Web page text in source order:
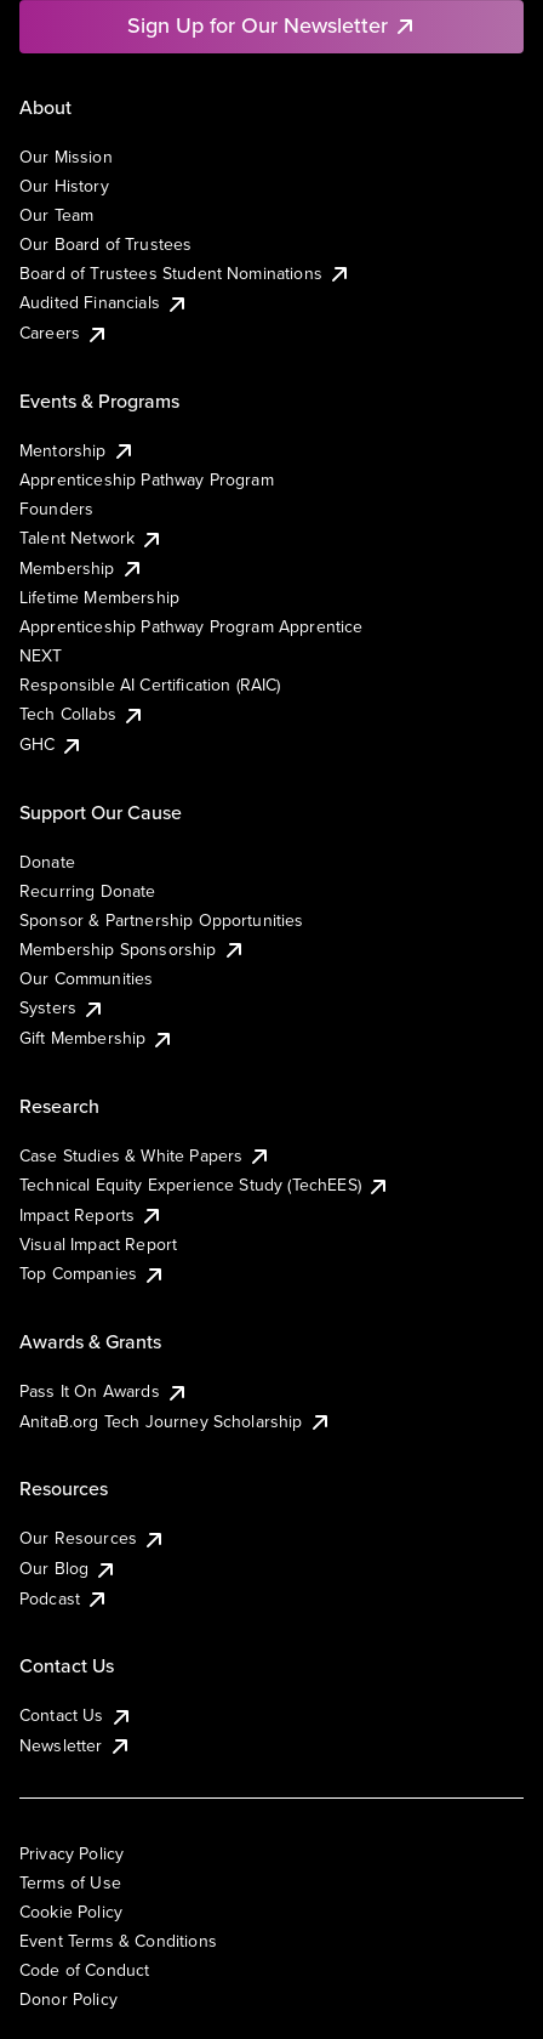
Sign Up for Our Newsletter
About
Our Mission
Our History
Our Team
Our Board of Trustees
Board of Trustees Student Nominations
Audited Financials
Careers
Events & Programs
Mentorship
Apprenticeship Pathway Program
Founders
Talent Network
Membership
Lifetime Membership
Apprenticeship Pathway Program Apprentice
NEXT
Responsible AI Certification (RAIC)
Tech Collabs
GHC
Support Our Cause
Donate
Recurring Donate
Sponsor & Partnership Opportunities
Membership Sponsorship
Our Communities
Systers
Gift Membership
Research
Case Studies & White Papers
Technical Equity Experience Study (TechEES)
Impact Reports
Visual Impact Report
Top Companies
Awards & Grants
Pass It On Awards
AnitaB.org Tech Journey Scholarship
Resources
Our Resources
Our Blog
Podcast
Contact Us
Contact Us
Newsletter
Privacy Policy
Terms of Use
Cookie Policy
Event Terms & Conditions
Code of Conduct
Donor Policy